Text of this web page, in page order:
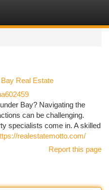
Real Estate
Bay? Navigating the
can be challenging.
specialists come in. A skilled
realestatemotto.com/
Report this page